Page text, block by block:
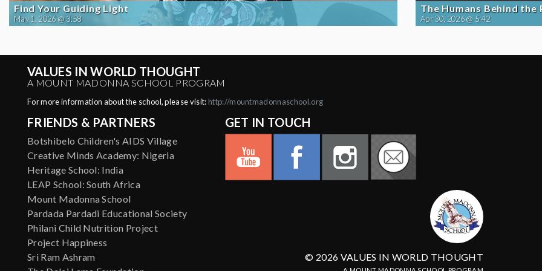
Find Your Guiding Light
May 1, 2026 @ 3:58
The Humans Behind the
Apr 30, 2026 @ 5:42
VALUES IN WORLD THOUGHT
A MOUNT MADONNA SCHOOL PROGRAM
For more information about the school, please visit: http://mountmadonnaschool.org
FRIENDS & PARTNERS
Botshibelo Children's AIDS Village
Creative Minds Academy: Nigeria
Heritage School: India
LEAP School: South Africa
Mount Madonna School
Pardada Pardadi Educational Society
Philani Child Nutrition Project
Project Happiness
Sri Ram Ashram
GET IN TOUCH
© 2026 VALUES IN WORLD THOUGHT